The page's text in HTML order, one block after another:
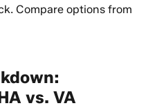
Compare options from
vs. VA